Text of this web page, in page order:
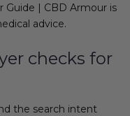
Guide | CBD Armour is
advice.
checks for
the search intent